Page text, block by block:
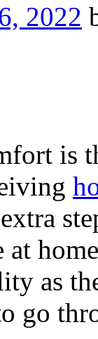
2022
is
at
as
go